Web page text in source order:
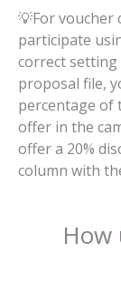
💡For voucher
participate
correct setting
proposal file,
percentage of
offer in the
offer a 20%
column with
How